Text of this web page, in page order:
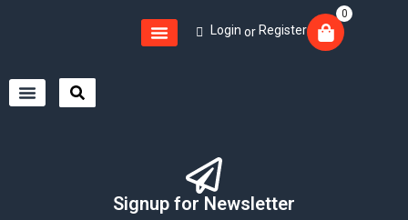
Login or Register
0
Signup for Newsletter